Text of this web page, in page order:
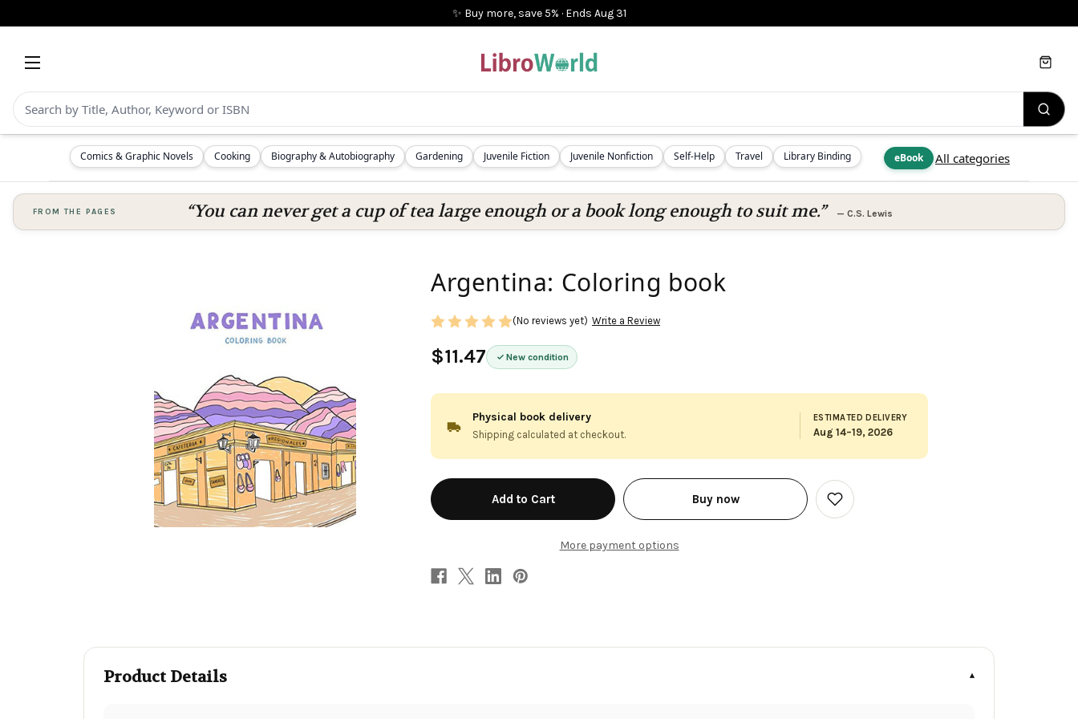
✨ Buy more, save 5% · Ends Aug 31
Comics & Graphic Novels Cooking Biography & Autobiography Gardening Juvenile Fiction Juvenile Nonfiction Self-Help Travel Library Binding eBook All categories
Cart
FROM THE PAGES “You can never get a cup of tea large enough or a book long enough to suit me.” — C.S. Lewis
Argentina: Coloring book
$11.47 New condition
(No reviews yet) Write a Review
Physical book delivery
Shipping calculated at checkout.
ESTIMATED DELIVERY
Aug 14–19, 2026
in
stock
Buy now
More payment options
Add
to
Product Details